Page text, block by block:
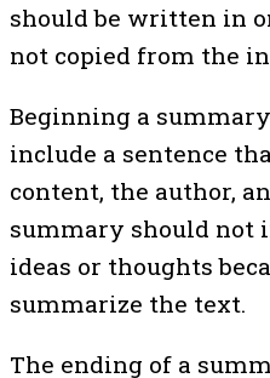
should be written in
not copied from the
Beginning a
include a sentence
content, the author,
summary should not
ideas or thoughts
summarize the text.
The ending of a